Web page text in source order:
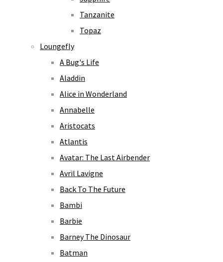
Tanzanite
Topaz
Loungefly
A Bug's Life
Aladdin
Alice in Wonderland
Annabelle
Aristocats
Atlantis
Avatar: The Last Airbender
Avril Lavigne
Back To The Future
Bambi
Barbie
Barney The Dinosaur
Batman